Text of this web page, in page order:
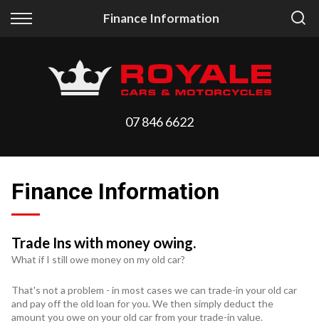
Finance Information
Back
All Vehicles
Price Your Trade
Back
Finance Calculator
Apply for Finance07 846 6622
Finance Information
Trade Ins with money owing.
What if I still owe money on my old car?
That's not a problem - in most cases we can trade-in your old car
and pay off the old loan for you. We then simply deduct the
amount you owe on your old car from your trade-in value.